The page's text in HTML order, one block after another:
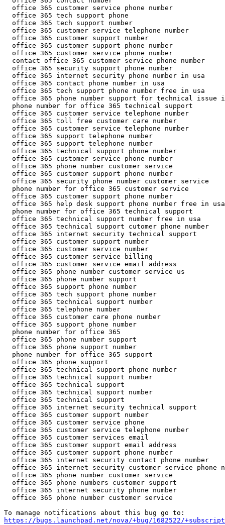
https://bugs.launchpad.net/nova/+bug/1682522/